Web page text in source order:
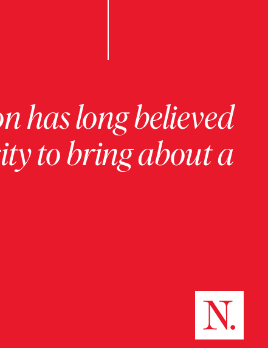
has long believed
to bring about a